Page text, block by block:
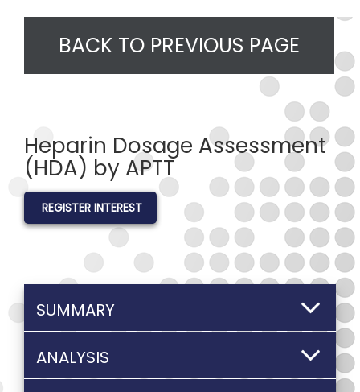
BACK TO PREVIOUS PAGE
Heparin Dosage Assessment
(HDA) by APTT
REGISTER INTEREST
SUMMARY
ANALYSIS